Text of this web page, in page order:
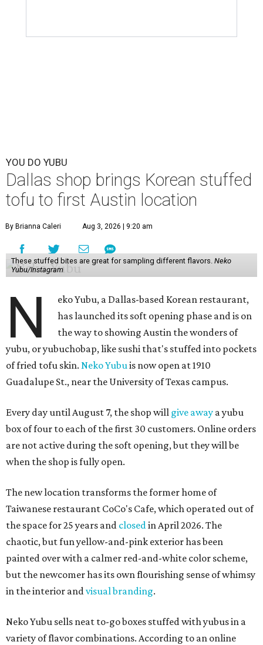
YOU DO YUBU
Dallas shop brings Korean stuffed
tofu to first Austin location
By Brianna Caleri Aug 3, 2026 | 9:20 am
These stuffed bites are great for sampling different flavors. Neko
Yubu/Instagram
N
eko Yubu, a Dallas-based Korean restaurant,
has launched its soft opening phase and is on
the way to showing Austin the wonders of
yubu, or yubuchobap, like sushi that's stuffed into pockets
of fried tofu skin. Neko Yubuis now open at 1910
Guadalupe St., near the University of Texas campus.
Every day until August 7, the shop will give away a yubu
box of four to each of the first 30 customers. Online orders
are not active during the soft opening, but they will be
when the shop is fully open.
The new location transforms the former home of
Taiwanese restaurant CoCo's Cafe, which operated out of
the space for 25 years and closedin April 2026. The
chaotic, but fun yellow-and-pink exterior has been
painted over with a calmer red-and-white color scheme,
but the newcomer has its own flourishing sense of whimsy
in the interior andvisual branding.
Neko Yubu sells neat to-go boxes stuffed with yubus in a
variety of flavor combinations. According to an online